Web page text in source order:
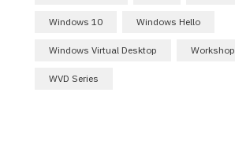
Windows 10 Windows Hello
Windows Virtual Desktop Workshop
WVD Series